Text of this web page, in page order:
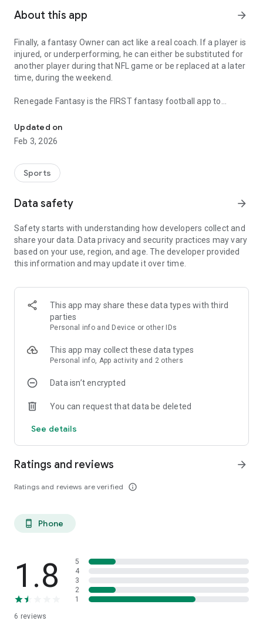
About this app arrow_forward
Finally, a fantasy Owner can act like a real coach. If a player is
injured, or underperforming, he can either be substituted for
another player during that NFL game or be replaced at a later
time, during the weekend.
Renegade Fantasy is the FIRST fantasy football app to
substitution models for making on-the-field judgment calls.
Updated on
Feb 3, 2026
Sports
Data safety arrow_forward
Safety starts with understanding how developers collect and
share your data. Data privacy and security practices may vary
based on your use, region, and age. The developer provided
this information and may update it over time.
This app may share these data types with third
parties
Personal info and Device or other IDs
This app may collect these data types
Personal info, App activity and 2 others
Data isn’t encrypted
You can request that data be deleted
See details
Ratings and reviews
Ratings and reviews are verified info_outline
arrow_forward
phone_android Phone
1.8
6 reviews
5
4
3
2
1